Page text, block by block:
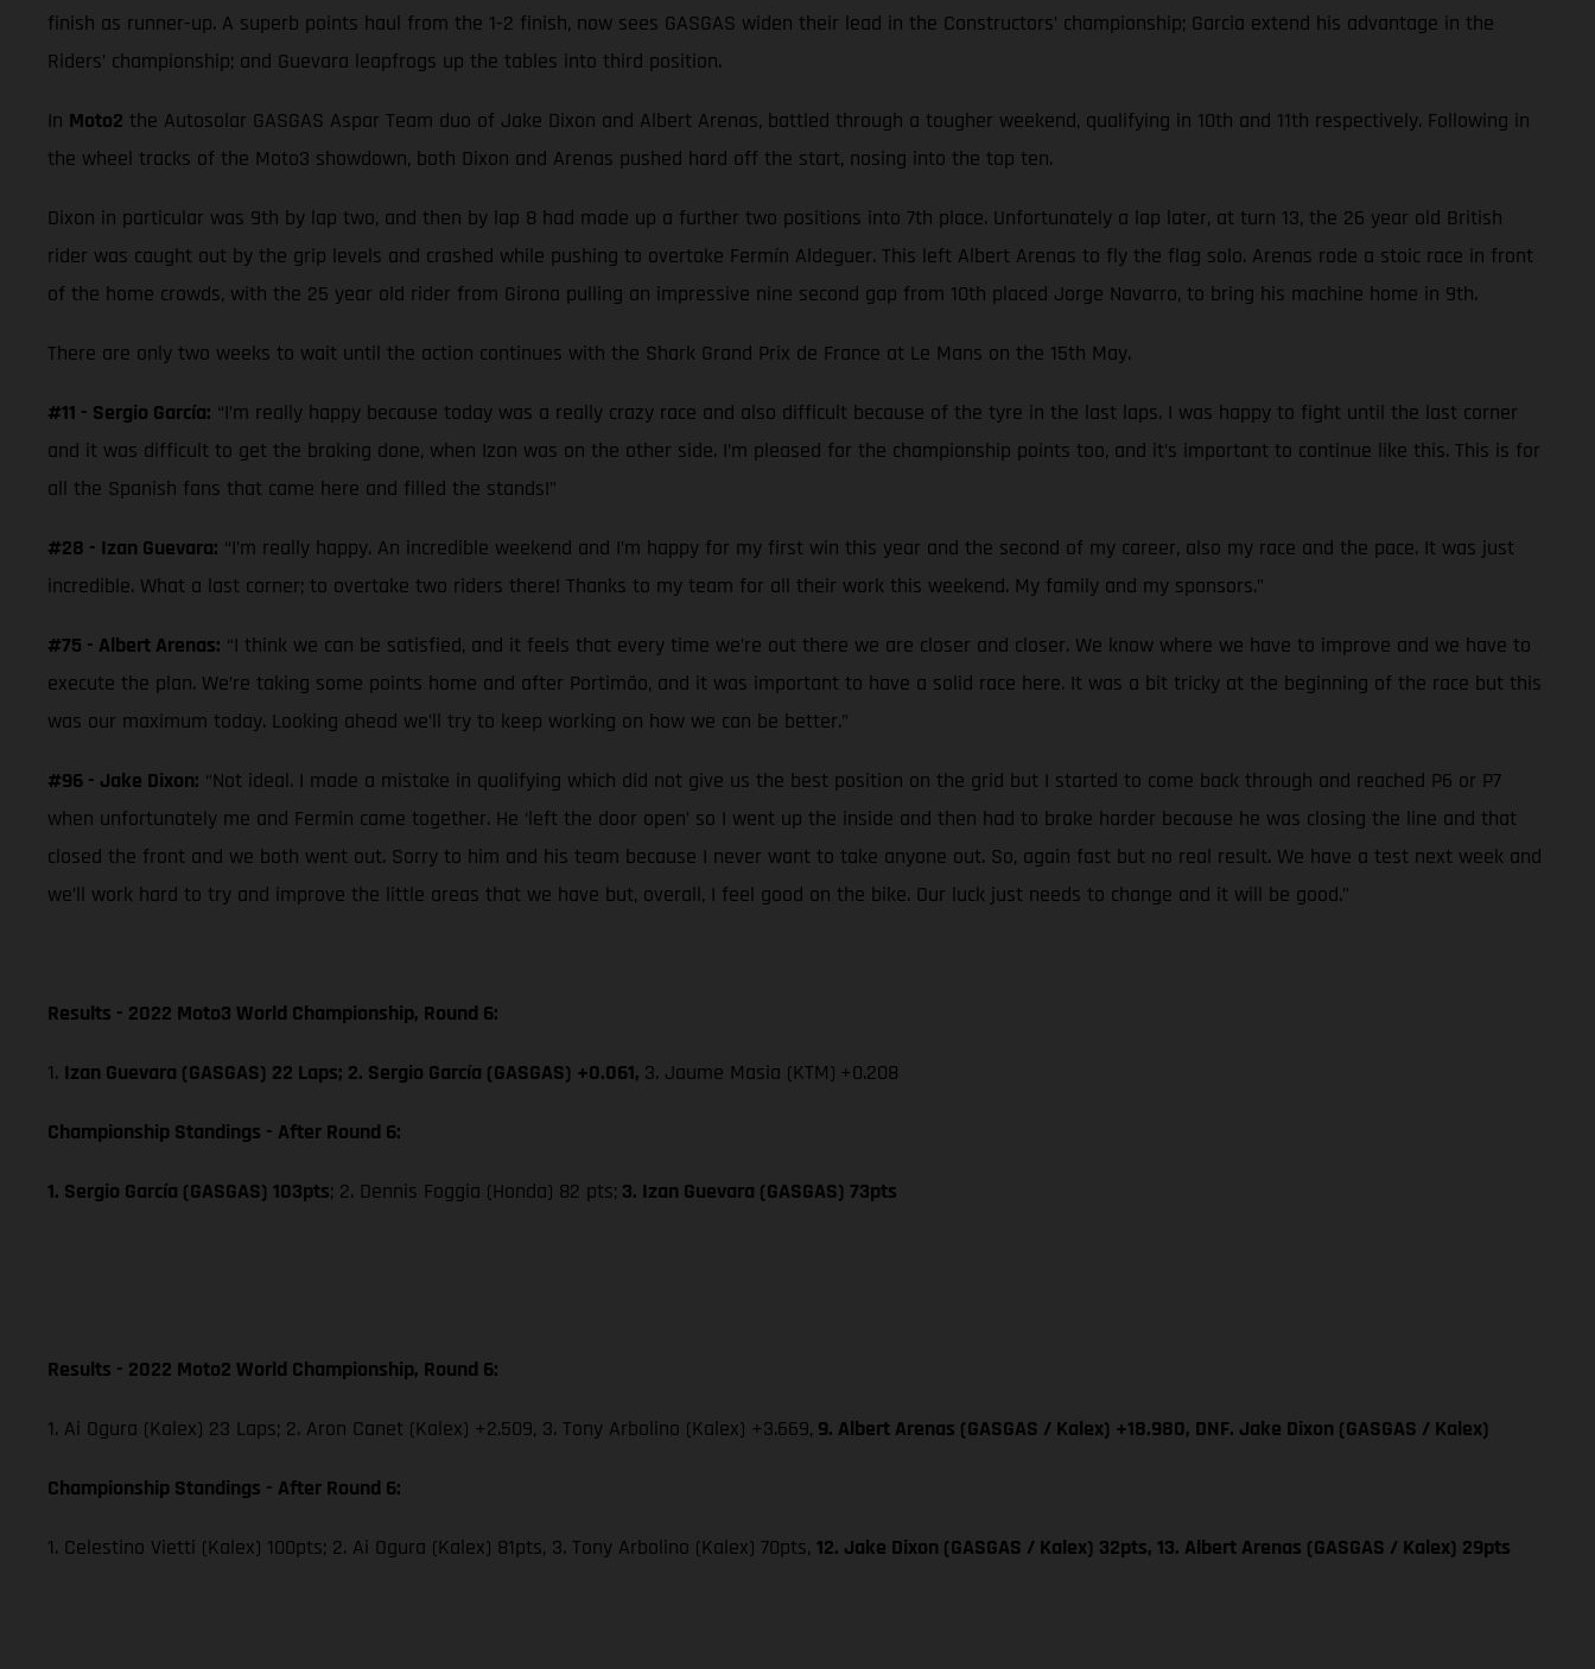
finish as runner-up. A superb points haul from the 1-2 finish, now sees GASGAS widen their lead in the Constructors’ championship; Garcia extend his advantage in the
Riders’ championship; and Guevara leapfrogs up the tables into third position.
In Moto2 the Autosolar GASGAS Aspar Team duo of Jake Dixon and Albert Arenas, battled through a tougher weekend, qualifying in 10th and 11th respectively. Following in
the wheel tracks of the Moto3 showdown, both Dixon and Arenas pushed hard off the start, nosing into the top ten.
Dixon in particular was 9th by lap two, and then by lap 8 had made up a further two positions into 7th place. Unfortunately a lap later, at turn 13, the 26 year old British
rider was caught out by the grip levels and crashed while pushing to overtake Fermín Aldeguer. This left Albert Arenas to fly the flag solo. Arenas rode a stoic race in front
of the home crowds, with the 25 year old rider from Girona pulling an impressive nine second gap from 10th placed Jorge Navarro, to bring his machine home in 9th.
There are only two weeks to wait until the action continues with the Shark Grand Prix de France at Le Mans on the 15th May.
#11 - Sergio García: “I’m really happy because today was a really crazy race and also difficult because of the tyre in the last laps. I was happy to fight until the last corner
and it was difficult to get the braking done, when Izan was on the other side. I’m pleased for the championship points too, and it’s important to continue like this. This is for
all the Spanish fans that came here and filled the stands!”
#28 - Izan Guevara: “I’m really happy. An incredible weekend and I’m happy for my first win this year and the second of my career, also my race and the pace. It was just
incredible. What a last corner; to overtake two riders there! Thanks to my team for all their work this weekend. My family and my sponsors.”
#75 - Albert Arenas: “I think we can be satisfied, and it feels that every time we’re out there we are closer and closer. We know where we have to improve and we have to
execute the plan. We’re taking some points home and after Portimão, and it was important to have a solid race here. It was a bit tricky at the beginning of the race but this
was our maximum today. Looking ahead we’ll try to keep working on how we can be better.”
#96 - Jake Dixon: “Not ideal. I made a mistake in qualifying which did not give us the best position on the grid but I started to come back through and reached P6 or P7
when unfortunately me and Fermin came together. He ‘left the door open’ so I went up the inside and then had to brake harder because he was closing the line and that
closed the front and we both went out. Sorry to him and his team because I never want to take anyone out. So, again fast but no real result. We have a test next week and
we’ll work hard to try and improve the little areas that we have but, overall, I feel good on the bike. Our luck just needs to change and it will be good.”
Results - 2022 Moto3 World Championship, Round 6:
1. Izan Guevara (GASGAS) 22 Laps; 2. Sergio García (GASGAS) +0.061, 3. Jaume Masia (KTM) +0.208
Championship Standings - After Round 6:
1. Sergio García (GASGAS) 103pts; 2. Dennis Foggia (Honda) 82 pts; 3. Izan Guevara (GASGAS) 73pts
Results - 2022 Moto2 World Championship, Round 6:
1. Ai Ogura (Kalex) 23 Laps; 2. Aron Canet (Kalex) +2.509, 3. Tony Arbolino (Kalex) +3.669, 9. Albert Arenas (GASGAS / Kalex) +18.980, DNF. Jake Dixon (GASGAS / Kalex)
Championship Standings - After Round 6:
1. Celestino Vietti (Kalex) 100pts; 2. Ai Ogura (Kalex) 81pts, 3. Tony Arbolino (Kalex) 70pts, 12. Jake Dixon (GASGAS / Kalex) 32pts, 13. Albert Arenas (GASGAS / Kalex) 29pts